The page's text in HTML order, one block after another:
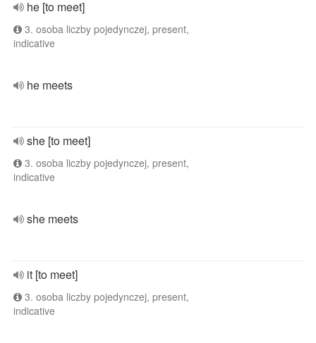
he [to meet]
3. osoba liczby pojedynczej, present,
indicative
he meets
she [to meet]
3. osoba liczby pojedynczej, present,
indicative
she meets
it [to meet]
3. osoba liczby pojedynczej, present,
indicative